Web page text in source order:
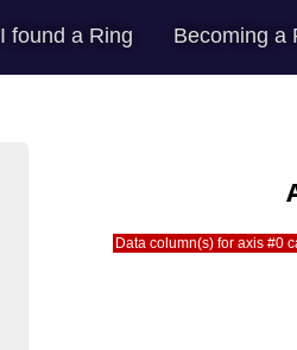
I found a Ring Becoming a
Data column(s) for axis #0